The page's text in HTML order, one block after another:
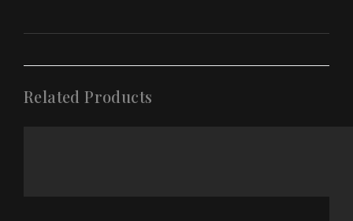
Related Products